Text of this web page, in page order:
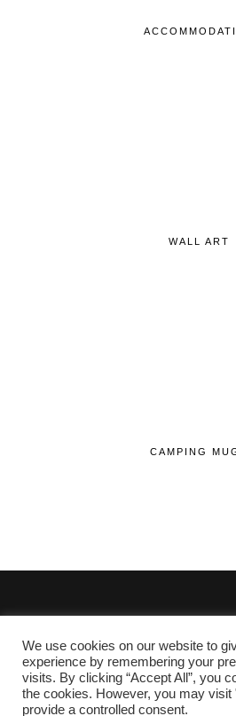
WALL ART
CAMPING
© 2020 - 2026 Lifehop.co.uk All
About Me
Privacy Policy|
We use cookies on our website to
experience by remembering your
visits. By clicking “Accept All”, you
the cookies. However, you may visit
provide a controlled consent.